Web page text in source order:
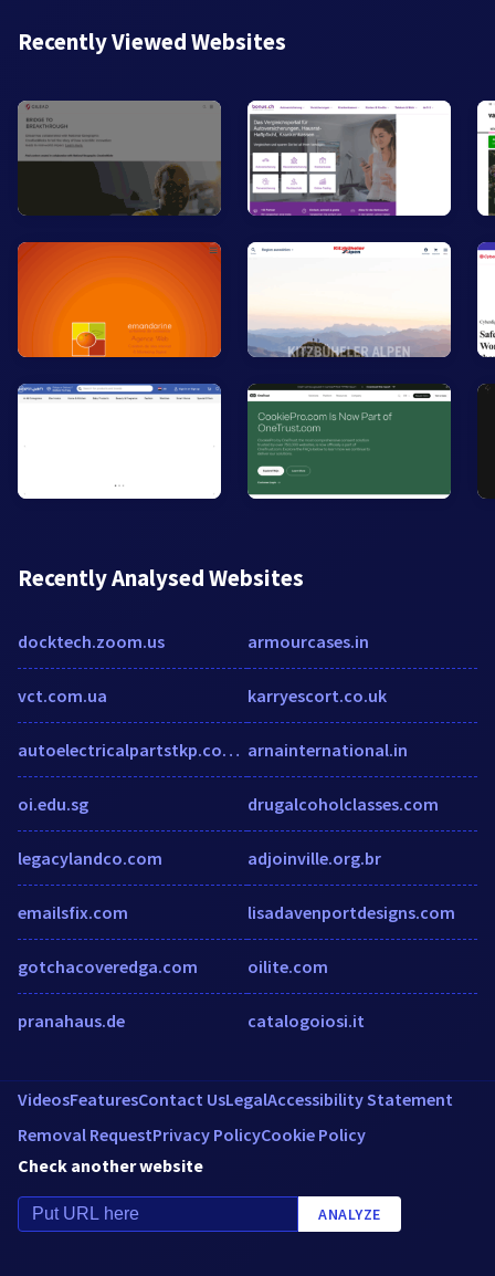
Recently Viewed Websites
Recently Analysed Websites
docktech.zoom.us
vct.com.ua
autoelectricalpartstkp.com.au
oi.edu.sg
legacylandco.com
emailsfix.com
gotchacoveredga.com
pranahaus.de
armourcases.in
karryescort.co.uk
arnainternational.in
drugalcoholclasses.com
adjoinville.org.br
lisadavenportdesigns.com
oilite.com
catalogoiosi.it
VideosFeaturesContact UsLegalAccessibility Statement
Removal RequestPrivacy PolicyCookie Policy
Check another website
ANALYZE